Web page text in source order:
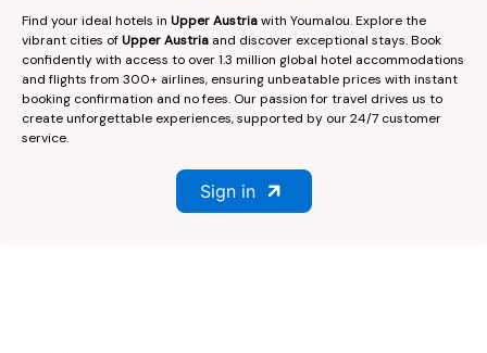
Find your ideal hotels in Upper Austriawith Youmalou. Explore the
vibrant cities ofUpper Austria and discover exceptional stays. Book
confidently with access to over 1.3 million global hotel accommodations
and flights from 300+ airlines, ensuring unbeatable prices with instant
booking confirmation and no fees. Our passion for travel drives us to
create unforgettable experiences, supported by our 24/7 customer
service.
Sign in